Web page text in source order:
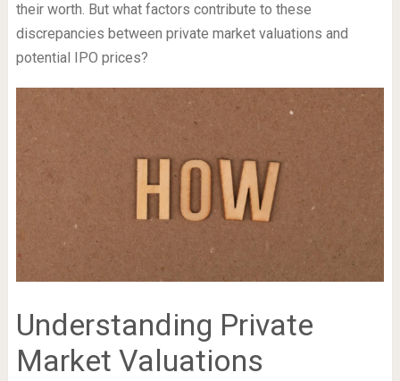
their worth. But what factors contribute to these
discrepancies between private market valuations and
potential IPO prices?
Understanding Private
Market Valuations